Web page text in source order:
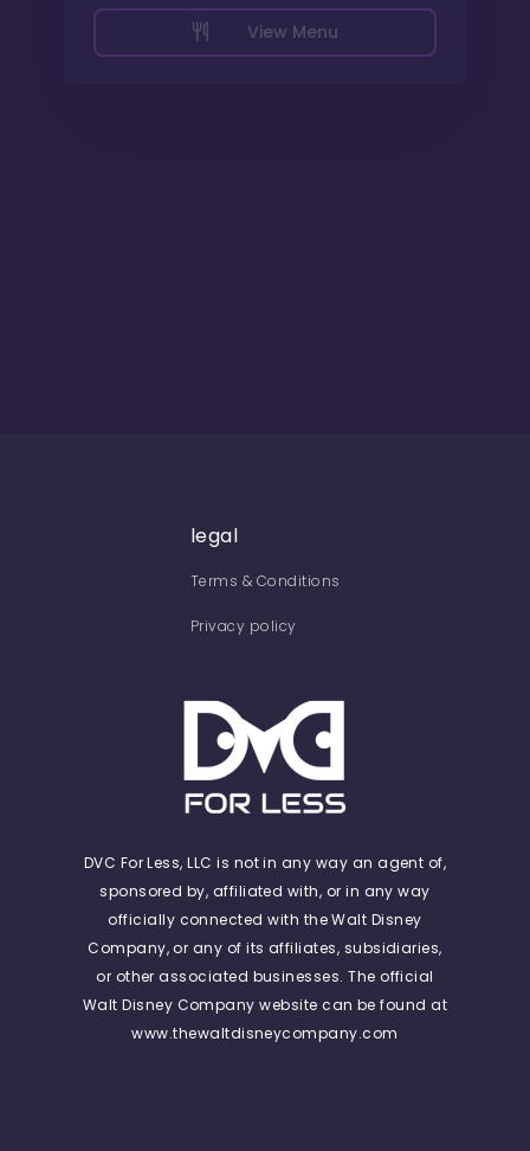
View Menu
legal
Terms & Conditions
Privacy policy
DVC For Less, LLC is not in any way an agent of,
sponsored by, affiliated with, or in any way
officially connected with the Walt Disney
Company, or any of its affiliates, subsidiaries,
or other associated businesses. The official
Walt Disney Company website can be found at
www.thewaltdisneycompany.com